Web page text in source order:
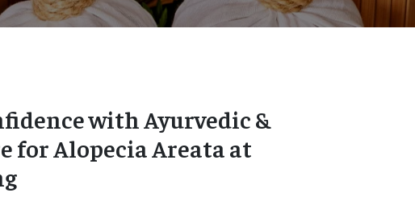
with Ayurvedic &
for Alopecia Areata at